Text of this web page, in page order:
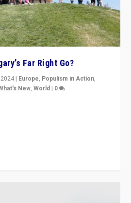
Far Right Go?
| Europe, Populism in Action,
New,World | 0